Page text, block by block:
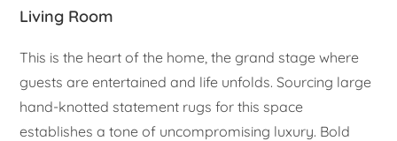
Living Room
This is the heart of the home, the grand stage where
guests are entertained and life unfolds. Sourcing large
hand-knotted statement rugs for this space
establishes a tone of uncompromising luxury. Bold